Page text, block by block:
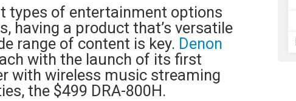
types of entertainment options
having a product that’s versatile
range of content is key. Denon
with the launch of its first
with wireless music streaming
the $499 DRA-800H.